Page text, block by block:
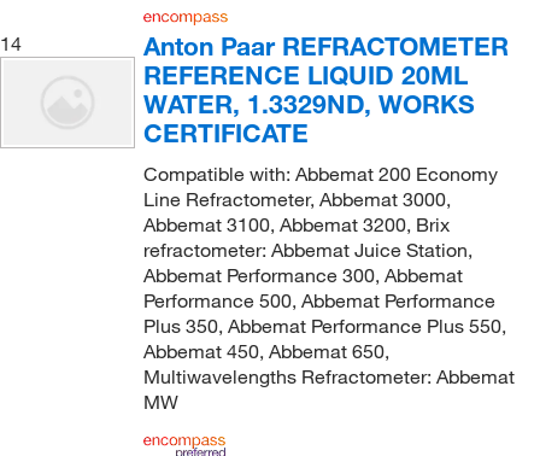
14
Anton Paar REFRACTOMETER
REFERENCE LIQUID 20ML
WATER, 1.3329ND, WORKS
CERTIFICATE
Compatible with: Abbemat 200 Economy
Line Refractometer, Abbemat 3000,
Abbemat 3100, Abbemat 3200, Brix
refractometer: Abbemat Juice Station,
Abbemat Performance 300, Abbemat
Performance 500, Abbemat Performance
Plus 350, Abbemat Performance Plus 550,
Abbemat 450, Abbemat 650,
Multiwavelengths Refractometer: Abbemat
MW